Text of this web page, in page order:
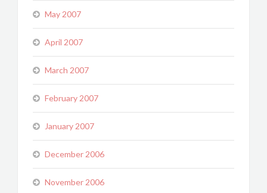
May 2007
April 2007
March 2007
February 2007
January 2007
December 2006
November 2006